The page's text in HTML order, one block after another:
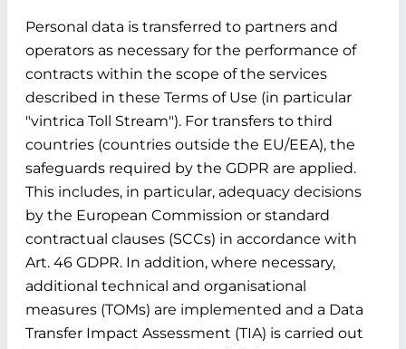
Personal data is transferred to partners and
operators as necessary for the performance of
contracts within the scope of the services
described in these Terms of Use (in particular
"vintrica Toll Stream"). For transfers to third
countries (countries outside the EU/EEA), the
safeguards required by the GDPR are applied.
This includes, in particular, adequacy decisions
by the European Commission or standard
contractual clauses (SCCs) in accordance with
Art. 46 GDPR. In addition, where necessary,
additional technical and organisational
measures (TOMs) are implemented and a Data
Transfer Impact Assessment (TIA) is carried out